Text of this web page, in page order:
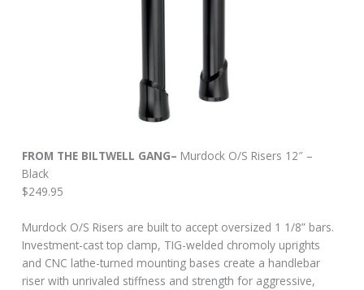
FROM THE BILTWELL GANG– Murdock O/S Risers 12″ –
Black
$249.95
Murdock O/S Risers are built to accept oversized 1 1/8” bars.
Investment-cast top clamp, TIG-welded chromoly uprights
and CNC lathe-turned mounting bases create a handlebar
riser with unrivaled stiffness and strength for aggressive,